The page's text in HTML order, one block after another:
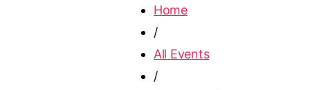
Home
/
All Events
/